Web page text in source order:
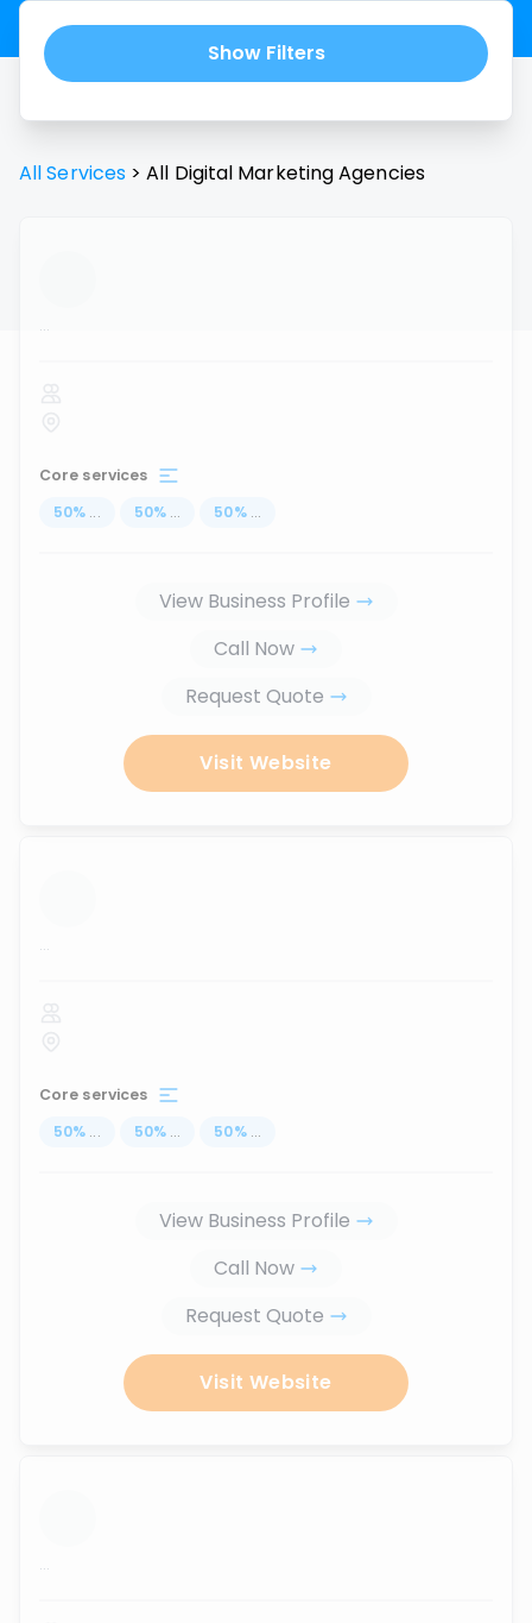
Show Filters
All Services > All Digital Marketing Agencies
...
Core services
50% ... 50% ... 50% ...
View Business Profile
Call Now
Request Quote
Visit Website
...
Core services
50% ... 50% ... 50% ...
View Business Profile
Call Now
Request Quote
Visit Website
...